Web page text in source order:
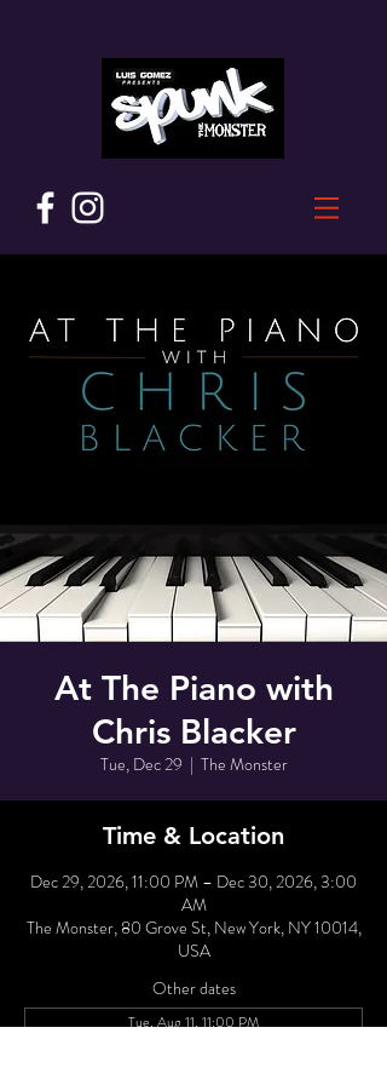
At The Piano with
Chris Blacker
Tue, Dec 29
  |
The Monster
Time & Location
Dec 29, 2026, 11:00 PM – Dec 30, 2026, 3:00
AM
The Monster, 80 Grove St, New York, NY 10014,
USA
Other dates
Tue, Aug 11, 11:00 PM